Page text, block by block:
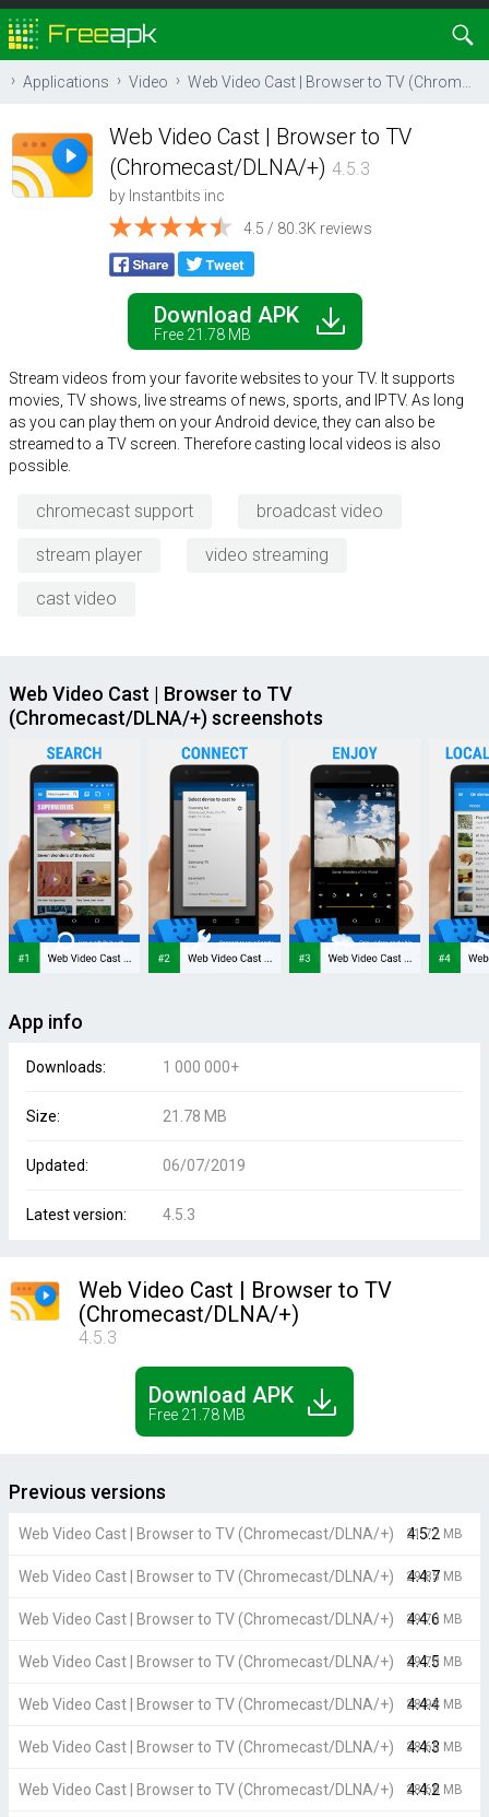
Applications Video Web Video Cast | Browser to TV (Chromecast/DLNA/+)
Web Video Cast | Browser to TV
(Chromecast/DLNA/+) 4.5.3
by Instantbits inc
4.5 / 80.3K reviews
Download APK
Free 21.78 MB
Stream videos from your favorite websites to your TV. It supports
movies, TV shows, live streams of news, sports, and IPTV. As long
as you can play them on your Android device, they can also be
streamed to a TV screen. Therefore casting local videos is also
possible.
chromecast support broadcast video
stream player video streaming
cast video
Web Video Cast | Browser to TV
(Chromecast/DLNA/+) screenshots
App info
Downloads: 1 000 000+
Size: 21.78 MB
Updated: 06/07/2019
Latest version: 4.5.3
Web Video Cast | Browser to TV
(Chromecast/DLNA/+)
4.5.3
Download APK
Free 21.78 MB
Previous versions
Web Video Cast | Browser to TV (Chromecast/DLNA/+) 4.5.2
21.77 MB
Web Video Cast | Browser to TV (Chromecast/DLNA/+) 4.4.7
29.85 MB
Web Video Cast | Browser to TV (Chromecast/DLNA/+) 4.4.6
29.70 MB
Web Video Cast | Browser to TV (Chromecast/DLNA/+) 4.4.5
29.70 MB
Web Video Cast | Browser to TV (Chromecast/DLNA/+) 4.4.4
28.98 MB
Web Video Cast | Browser to TV (Chromecast/DLNA/+) 4.4.3
28.66 MB
Web Video Cast | Browser to TV (Chromecast/DLNA/+) 4.4.2
28.66 MB